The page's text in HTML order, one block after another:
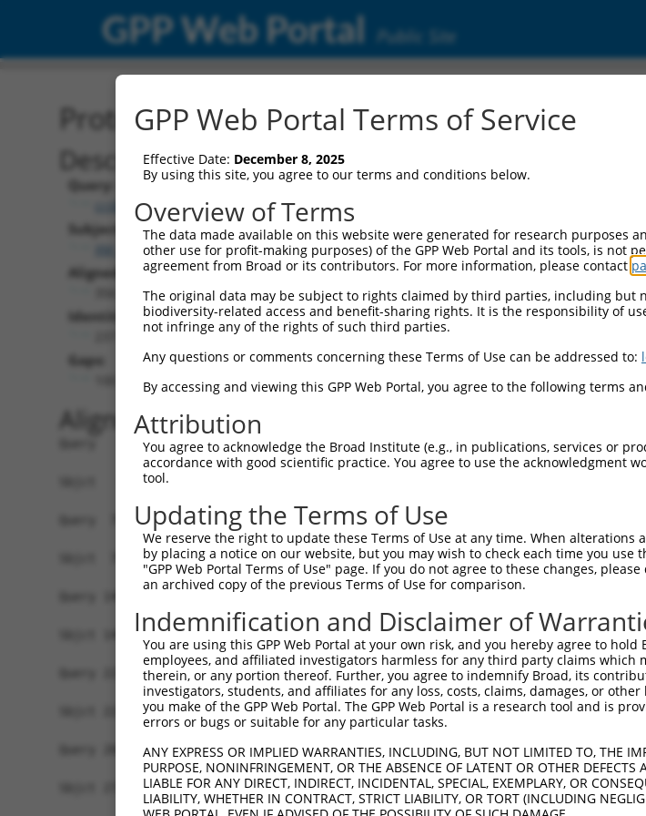
GPP Web Portal Public Site
Protein Global Alignment
Description
Query:
ccsbBroad304_08957
Subject:
XM_017025098.1
Aligned Length:
Identities:
Gaps:
Alignment
Query   1
Sbjct   1
Query  75
Sbjct  75
Query 149
Sbjct 149
Query 223  PCPPQRKRGCGAARRGPRSWTCGCWGQ---------------
||||||||  ...|...|.|..|..|.
Sbjct 223  PCPPQRKR--
Query 282  PVLGHGPLGSRGPRCSSSSCGPSSSSGSSECFGPKRGDCQWRGLCSQLRLSCCALSLPRV  341
Sbjct 272  ------------------------------------------------------------  271
GPP Web Portal Terms of Service
Effective Date: December 8, 2025
By using this site, you agree to our terms and conditions below.
Overview of Terms
The data made available on this website were generated for research purposes
other use for profit-making purposes) of the GPP Web Portal and its tools, is not
agreement from Broad or its contributors. For more information, please contact
The original data may be subject to rights claimed by third parties, including
biodiversity-related access and benefit-sharing rights. It is the responsibility of
not infringe any of the rights of such third parties.
Any questions or comments concerning these Terms of Use can be addressed to:
By accessing and viewing this GPP Web Portal, you agree to the following terms
Attribution
You agree to acknowledge the Broad Institute (e.g., in publications, services or
accordance with good scientific practice. You agree to use the acknowledgment
tool.
Updating the Terms of Use
We reserve the right to update these Terms of Use at any time. When
by placing a notice on our website, but you may wish to check each time you
"GPP Web Portal Terms of Use" page. If you do not agree to these changes,
an archived copy of the previous Terms of Use for comparison.
Indemnification and Disclaimer of
You are using this GPP Web Portal at your own risk, and you hereby agree to
employees, and affiliated investigators harmless for any third party claims which
therein, or any portion thereof. Further, you agree to indemnify Broad, its
investigators, students, and affiliates for any loss, costs, claims, damages, or
you make of the GPP Web Portal. The GPP Web Portal is a research tool and is
errors or bugs or suitable for any particular tasks.
ANY EXPRESS OR IMPLIED WARRANTIES, INCLUDING, BUT NOT LIMITED TO, THE
PURPOSE, NONINFRINGEMENT, OR THE ABSENCE OF LATENT OR OTHER
LIABLE FOR ANY DIRECT, INDIRECT, INCIDENTAL, SPECIAL, EXEMPLARY, OR
LIABILITY, WHETHER IN CONTRACT, STRICT LIABILITY, OR TORT (INCLUDING